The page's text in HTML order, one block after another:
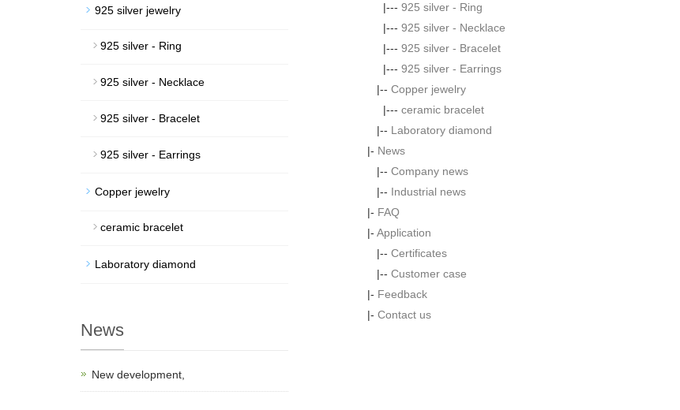
|--- 925 silver - Ring
|--- 925 silver - Necklace
|--- 925 silver - Bracelet
|--- 925 silver - Earrings
|-- Copper jewelry
|--- ceramic bracelet
|-- Laboratory diamond
|- News
|-- Company news
|-- Industrial news
|- FAQ
|- Application
|-- Certificates
|-- Customer case
|- Feedback
|- Contact us
925 silver jewelry
925 silver - Ring
925 silver - Necklace
925 silver - Bracelet
925 silver - Earrings
Copper jewelry
ceramic bracelet
Laboratory diamond
News
New development,